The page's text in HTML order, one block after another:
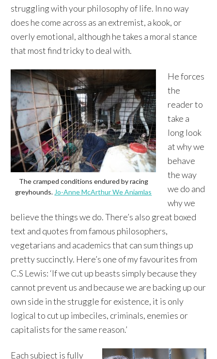
struggling with your philosophy of life. In no way
does he come across as an extremist, a kook, or
overly emotional, although he takes a moral stance
that most find tricky to deal with.
The cramped conditions endured by racing
greyhounds. Jo-Anne McArthur We Aniamlas
He forces
the
reader to
take a
long look
at why we
behave
the way
we do and
why we
believe the things we do. There’s also great boxed
text and quotes from famous philosophers,
vegetarians and academics that can sum things up
pretty succinctly. Here’s one of my favourites from
C.S Lewis: ‘If we cut up beasts simply because they
cannot prevent us and because we are backing up our
own side in the struggle for existence, it is only
logical to cut up imbeciles, criminals, enemies or
capitalists for the same reason.’
Each subject is fully